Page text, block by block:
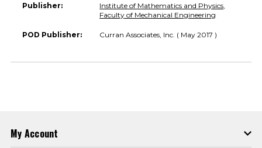
Publisher:
Institute of Mathematics and Physics,
Faculty of Mechanical Engineering
POD Publisher: Curran Associates, Inc. ( May 2017 )
My Account